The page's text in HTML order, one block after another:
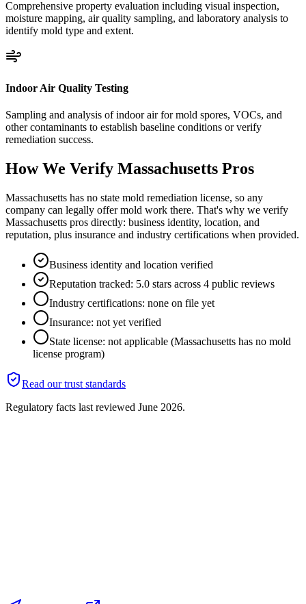
Comprehensive property evaluation including visual inspection,
moisture mapping, air quality sampling, and laboratory analysis to
identify mold type and extent.
Indoor Air Quality Testing
Sampling and analysis of indoor air for mold spores, VOCs, and
other contaminants to establish baseline conditions or verify
remediation success.
How We Verify Massachusetts Pros
Massachusetts has no state mold remediation license, so any
company can legally offer mold work there. That's why we verify
Massachusetts pros directly: business identity, location, and
reputation, plus insurance and industry certifications when provided.
Business identity and location verified
Reputation tracked: 5.0 stars across 4 public reviews
Industry certifications: none on file yet
Insurance: not yet verified
State license: not applicable (Massachusetts has no mold
license program)
Read our trust standards
Regulatory facts last reviewed June 2026.